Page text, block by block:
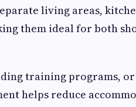
living areas,
them ideal for both
training programs,
helps reduce